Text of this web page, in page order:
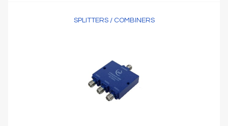
SPLITTERS / COMBINERS